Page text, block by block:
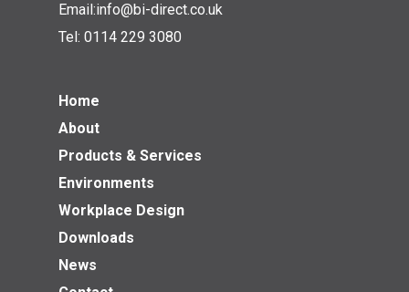
Email:info@bi-direct.co.uk
Tel: 0114 229 3080
Home
About
Products & Services
Environments
Workplace Design
Downloads
News